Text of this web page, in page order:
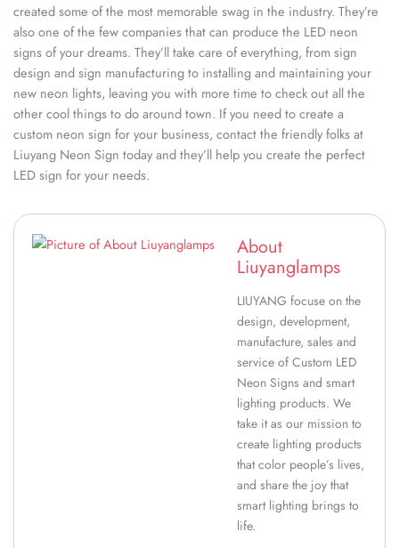
created some of the most memorable swag in the industry. They’re
also one of the few companies that can produce the LED neon
signs of your dreams. They’ll take care of everything, from sign
design and sign manufacturing to installing and maintaining your
new neon lights, leaving you with more time to check out all the
other cool things to do around town. If you need to create a
custom neon sign for your business, contact the friendly folks at
Liuyang Neon Sign today and they’ll help you create the perfect
LED sign for your needs.
About
Liuyanglamps
LIUYANG focuse on the
design, development,
manufacture, sales and
service of Custom LED
Neon Signs and smart
lighting products. We
take it as our mission to
create lighting products
that color people’s lives,
and share the joy that
smart lighting brings to
life.